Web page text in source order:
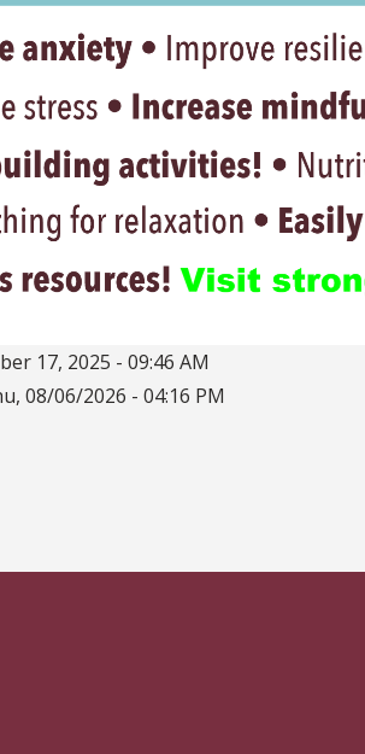
17, 2025 - 09:46 AM
08/06/2026 - 04:16 PM